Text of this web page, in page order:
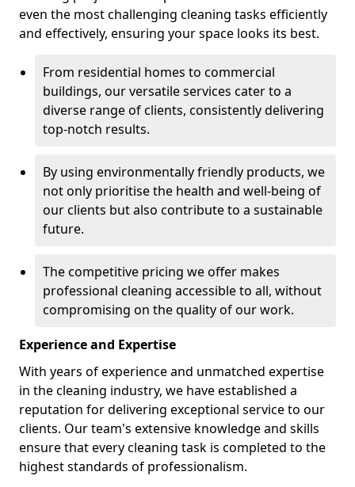
even the most challenging cleaning tasks efficiently
and effectively, ensuring your space looks its best.
From residential homes to commercial
buildings, our versatile services cater to a
diverse range of clients, consistently delivering
top-notch results.
By using environmentally friendly products, we
not only prioritise the health and well-being of
our clients but also contribute to a sustainable
future.
The competitive pricing we offer makes
professional cleaning accessible to all, without
compromising on the quality of our work.
Experience and Expertise
With years of experience and unmatched expertise
in the cleaning industry, we have established a
reputation for delivering exceptional service to our
clients. Our team's extensive knowledge and skills
ensure that every cleaning task is completed to the
highest standards of professionalism.